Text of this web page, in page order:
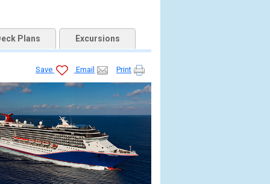
Plans Excursions
Save Email Print